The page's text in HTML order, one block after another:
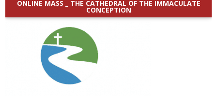
ONLINE MASS _ THE CATHEDRAL OF THE IMMACULATE
CONCEPTION